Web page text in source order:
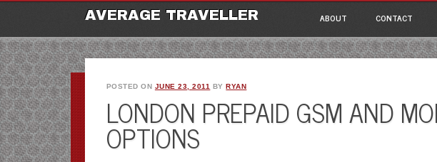
AVERAGE TRAVELLER Main menu
content
ABOUT CONTACT
POSTED ON JUNE 23, 2011 BYRYAN
LONDON PREPAID GSM AND
OPTIONS